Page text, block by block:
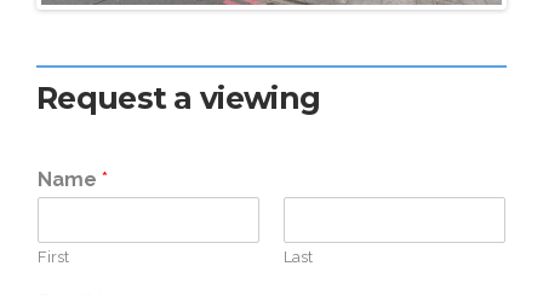
Request a viewing
Name *
First Last